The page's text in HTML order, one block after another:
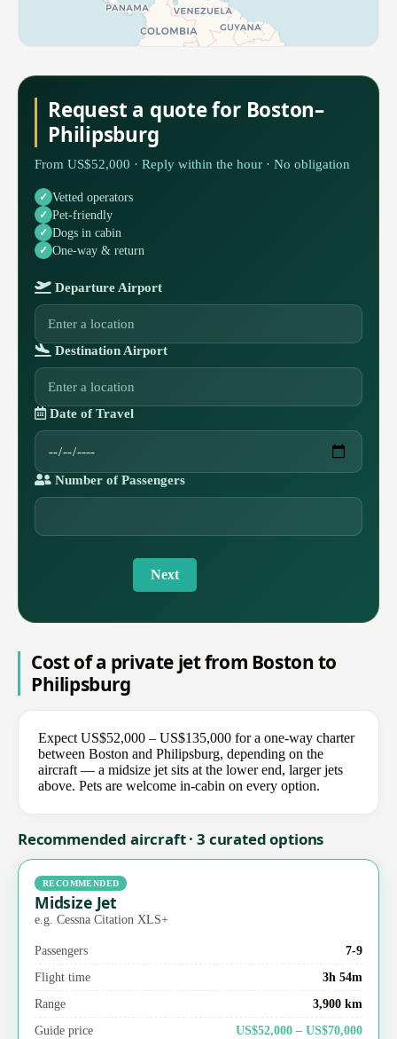
Request a quote for Boston–
Philipsburg
From US$52,000 · Reply within the hour · No obligation
Vetted operators
Pet-friendly
Dogs in cabin
One-way & return
Departure Airport
Destination Airport
Date of Travel
Number of Passengers
Next
Cost of a private jet from Boston to
Philipsburg
Expect US$52,000 – US$135,000 for a one-way charter
between Boston and Philipsburg, depending on the
aircraft — a midsize jet sits at the lower end, larger jets
above. Pets are welcome in-cabin on every option.
Recommended aircraft · 3 curated options
RECOMMENDED
Midsize Jet
e.g. Cessna Citation XLS+
Passengers
7-9
Flight time
3h 54m
Range
3,900 km
Guide price
US$52,000 – US$70,000